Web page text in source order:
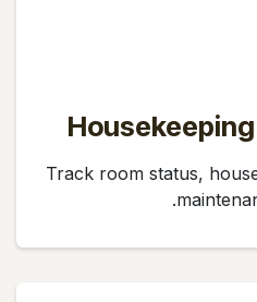
Track room status,